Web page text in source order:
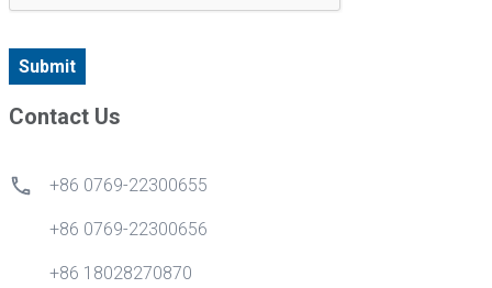
Contact Us
+86 0769-22300655
+86 0769-22300656
+86 18028270870
Submit